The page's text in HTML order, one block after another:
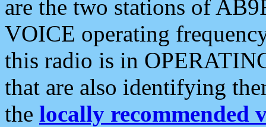
are the two stations of
VOICE operating
this radio is in
that are also identifying
the locally recommended